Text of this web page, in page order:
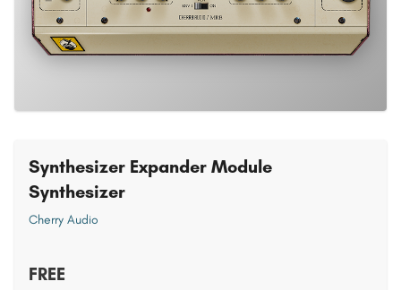
Synthesizer Expander Module
Synthesizer
Cherry Audio
FREE